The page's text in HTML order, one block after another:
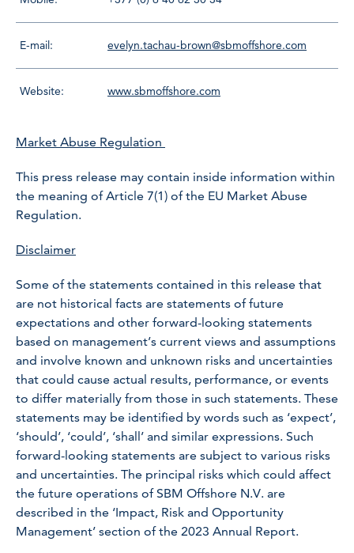
E-mail: evelyn.tachau-brown@sbmoffshore.com
Website: www.sbmoffshore.com
Market Abuse Regulation
This press release may contain inside information within
the meaning of Article 7(1) of the EU Market Abuse
Regulation.
Disclaimer
Some of the statements contained in this release that
are not historical facts are statements of future
expectations and other forward-looking statements
based on management’s current views and assumptions
and involve known and unknown risks and uncertainties
that could cause actual results, performance, or events
to differ materially from those in such statements. These
statements may be identified by words such as ‘expect’,
‘should’, ‘could’, ‘shall’ and similar expressions. Such
forward-looking statements are subject to various risks
and uncertainties. The principal risks which could affect
the future operations of SBM Offshore N.V. are
described in the ‘Impact, Risk and Opportunity
Management’ section of the 2023 Annual Report.